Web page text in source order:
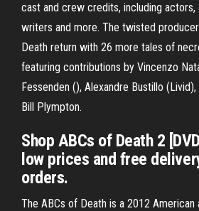
cast and crew credits, including
writers and more. The twisted
Death return with 26 more tales of
featuring contributions by Vincenzo
Fessenden (), Alexandre Bustillo
Bill Plympton.
Shop ABCs of Death 2
low prices and free
orders.
The ABCs of Death is a 2012 American